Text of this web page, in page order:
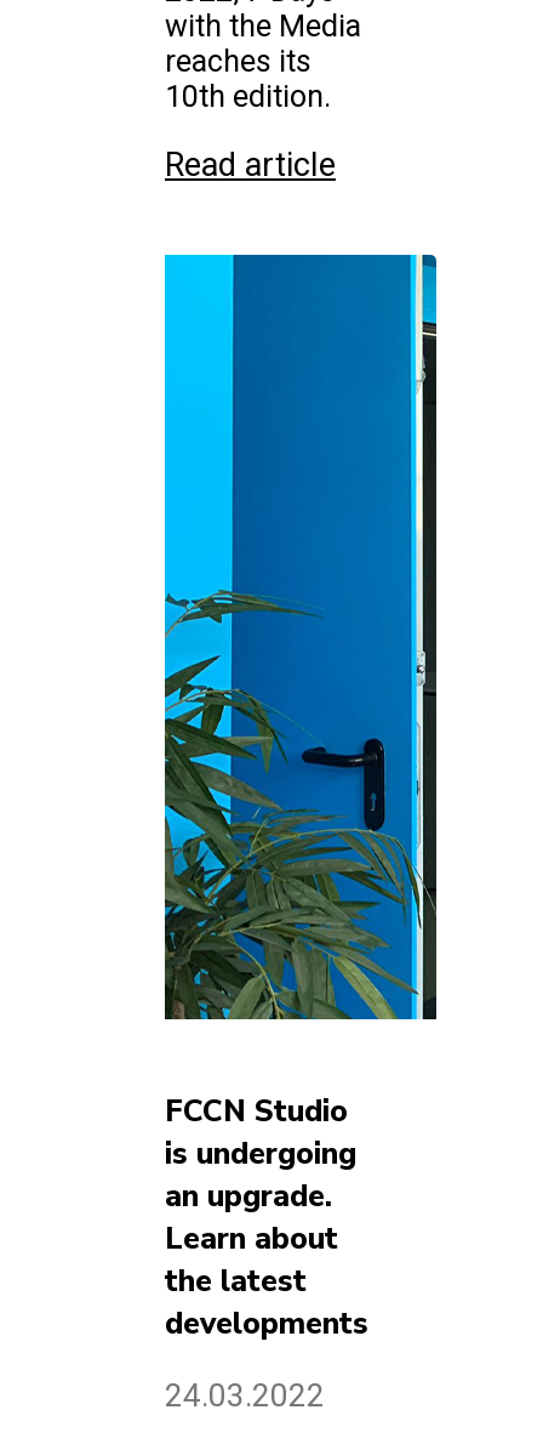
with the Media
reaches its
10th edition.
Read article
FCCN Studio
is undergoing
an upgrade.
Learn about
the latest
developments
24.03.2022